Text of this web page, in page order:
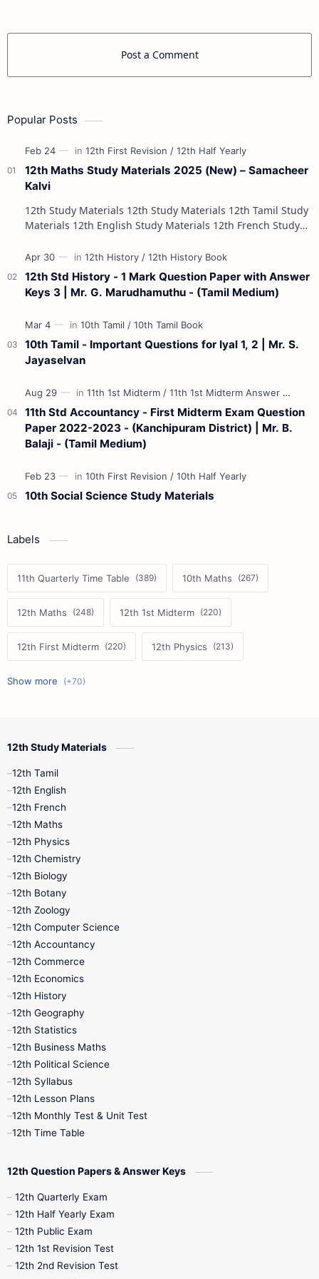
Post a Comment
Popular Posts
12th Maths Study Materials 2025 (New) – Samacheer
Kalvi
12th Study Materials 12th Study Materials 12th Tamil Study
Materials 12th English Study Materials 12th French Study
12th Std History - 1 Mark Question Paper with Answer
Keys 3 | Mr. G. Marudhamuthu - (Tamil Medium)
10th Tamil - Important Questions for Iyal 1, 2 | Mr. S.
Jayaselvan
11th Std Accountancy - First Midterm Exam Question
Paper 2022-2023 - (Kanchipuram District) | Mr. B.
Balaji - (Tamil Medium)
10th Social Science Study Materials
Labels
11th Quarterly Time Table 10th Maths
12th Maths 12th 1st Midterm
12th First Midterm 12th Physics
11th First Midterm
10th First Midterm
12th Tamil
11th First Revision
11th Lesson Plans
11th Monthly Test
11th Quarterly
11th Syllabus
11th Time Table
12th Half Yearly
12th Midterm
12th Public Exam
12th Syllabus
10th Half Yearly
10th Midterm
10th Public Exam
12th Study Materials
12th Tamil
12th English
12th French
12th Maths
12th Physics
12th Chemistry
12th Biology
12th Botany
12th Zoology
12th Computer Science
12th Accountancy
12th Commerce
12th Economics
12th History
12th Geography
12th Statistics
12th Business Maths
12th Political Science
12th Syllabus
12th Lesson Plans
12th Monthly Test & Unit Test
12th Time Table
12th Question Papers & Answer Keys
12th Quarterly Exam
12th Half Yearly Exam
12th Public Exam
12th 1st Revision Test
12th 2nd Revision Test